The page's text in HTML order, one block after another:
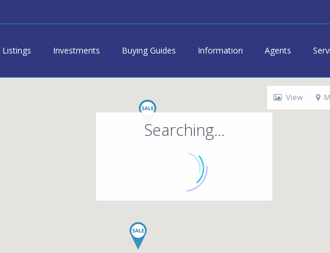
Listings Investments Buying Guides Information Agents
Searching...
View